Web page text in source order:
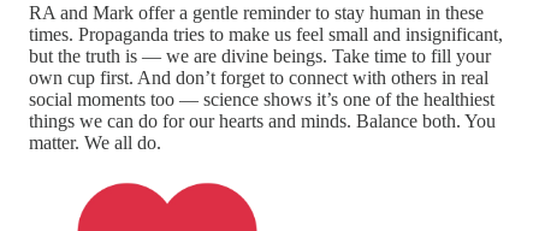
RA and Mark offer a gentle reminder to stay human in these
times. Propaganda tries to make us feel small and insignificant,
but the truth is — we are divine beings. Take time to fill your
own cup first. And don’t forget to connect with others in real
social moments too — science shows it’s one of the healthiest
things we can do for our hearts and minds. Balance both. You
matter. We all do.